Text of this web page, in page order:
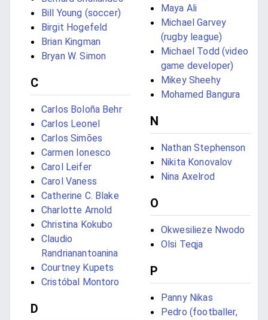
Bill Young (soccer)
Birgit Hogefeld
Brian Kingman
Bryan W. Simon
C
Carlos Boloña Behr
Carlos Leonel
Carlos Simões
Carmen Ionesco
Carol Leifer
Carol Vaness
Catherine C. Blake
Charlotte Arnold
Christina Kokubo
Claudio
Randrianantoanina
Courtney Kupets
Cristóbal Montoro
D
Maya Ali
Michael Garvey
(rugby league)
Michael Todd (video
game developer)
Mikey Sheehy
Mohamed Bangura
N
Nathan Stephenson
Nikita Konovalov
Nina Axelrod
O
Okwesilieze Nwodo
Olsi Teqja
P
Panny Nikas
Pedro (footballer,